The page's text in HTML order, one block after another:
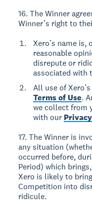
16. The Winner
Winner’s right to
Xero’s name is,
reasonable
disrepute or
associated with
All use of
Terms of Use.
we collect from
with our
17. The Winner is
any situation
occurred before,
Period) which
Xero is likely to
Competition into
ridicule.